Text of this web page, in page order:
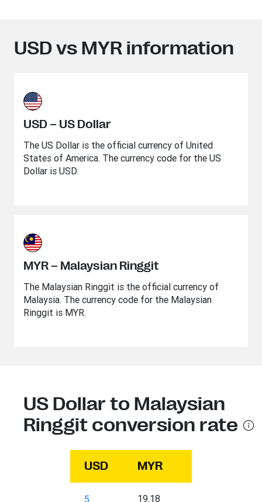
USD vs MYR information
USD – US Dollar
The US Dollar is the official currency of United
States of America. The currency code for the US
Dollar is USD.
MYR – Malaysian Ringgit
The Malaysian Ringgit is the official currency of
Malaysia. The currency code for the Malaysian
Ringgit is MYR.
US Dollar to Malaysian
Ringgit conversion rate
USD MYR
5 19.18